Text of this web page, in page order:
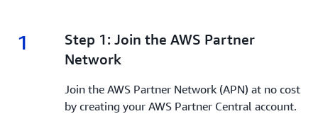
1 1.
Step 1: Join the AWS Partner
Network
Join the AWS Partner Network (APN) at no cost
by creating your AWS Partner Central account.